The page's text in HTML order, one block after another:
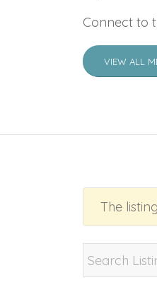
Connect to
VIEW ALL
The